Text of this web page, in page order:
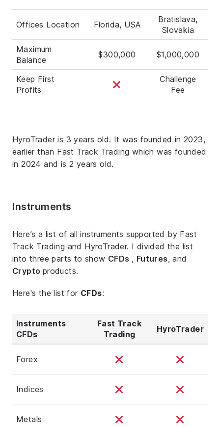
Offices Location Florida, USA
Bratislava,
Slovakia
Maximum
Balance
$300,000 $1,000,000
Keep First
Profits
Challenge
Fee
HyroTrader is 3 years old. It was founded in 2023,
earlier than Fast Track Trading which was founded
in 2024 and is 2 years old.
Instruments
Here’s a list of all instruments supported by Fast
Track Trading and HyroTrader. I divided the list
into three parts to show CFDs , Futures, and
Crypto products.
Here's the list for CFDs:
Instruments
CFDs
Fast Track
Trading
HyroTrader
Forex
Indices
Metals